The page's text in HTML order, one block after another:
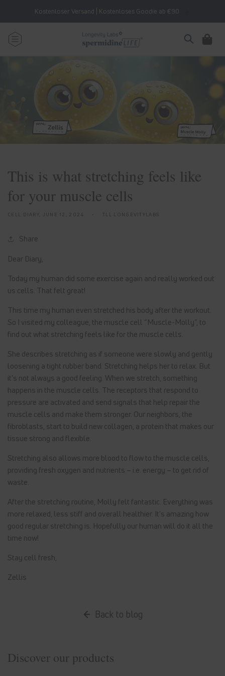
contentKostenloser Versand | Kostenloses Goodie ab €90
Cart
This is what stretching feels like
for your muscle cells
CELL DIARY, JUNE 12, 2024 TLL LONGEVITYLABS
Share
Dear Diary,
Today my human did some exercise again and really worked out
us cells. That felt great!
This time my human even stretched his body after the workout.
So I visited my colleague, the muscle cell “Muscle-Molly”, to
find out what stretching feels like for the muscle cells.
She describes stretching as if someone were slowly and gently
loosening a tight rubber band. Stretching helps her to relax. But
it's not always a good feeling. When we stretch, something
happens in the muscle cells. The receptors that respond to
pressure are activated and send signals that help repair the
muscle cells and make them stronger. Our neighbors, the
fibroblasts, start to build new collagen, a protein that makes our
tissue strong and flexible.
Stretching also allows more blood to flow to the muscle cells,
providing fresh oxygen and nutrients – i.e. energy – to get rid of
waste.
After the stretching routine, Molly felt fantastic. Everything was
more relaxed, less stiff and overall healthier. It's amazing how
good regular stretching is. Hopefully our human will do it all the
time now!
Stay cell fresh,
Zellis
Back to blog
Discover our products